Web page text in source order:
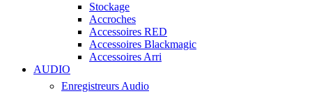
Stockage
Accroches
Accessoires RED
Accessoires Blackmagic
Accessoires Arri
AUDIO
Enregistreurs Audio